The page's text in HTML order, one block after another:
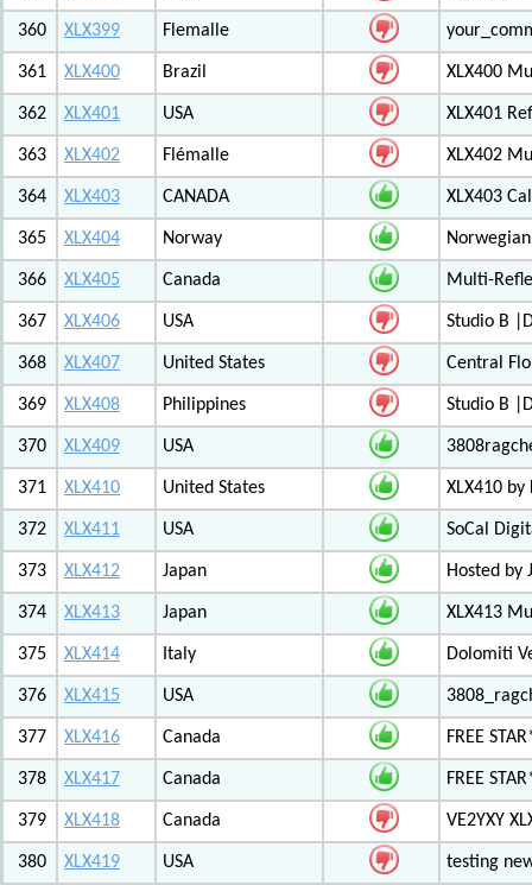
360 XLX399 Flemalle
361 XLX400 Brazil XLX400
362 XLX401 USA XLX401
363 XLX402 Flémalle XLX402
364 XLX403 CANADA XLX403
365 XLX404 Norway
366 XLX405 Canada Multi-
367 XLX406 USA Studio B
368 XLX407 United States Central
369 XLX408 Philippines Studio B
370 XLX409 USA
371 XLX410 United States XLX410 by
372 XLX411 USA SoCal
373 XLX412 Japan Hosted by
374 XLX413 Japan XLX413
375 XLX414 Italy Dolomiti
376 XLX415 USA
377 XLX416 Canada FREE
378 XLX417 Canada FREE
379 XLX418 Canada VE2YXY
380 XLX419 USA testing